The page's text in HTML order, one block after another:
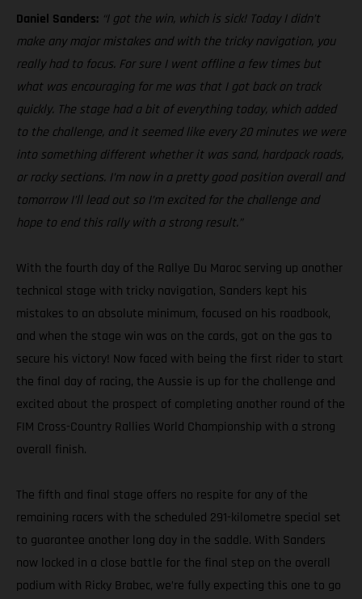
Daniel Sanders: “I got the win, which is sick! Today I didn’t
make any major mistakes and with the tricky navigation, you
really had to focus. For sure I went offline a few times but
what was encouraging for me was that I got back on track
quickly. The stage had a bit of everything today, which added
to the challenge, and it seemed like every 20 minutes we were
into something different whether it was sand, hardpack roads,
or rocky sections. I’m now in a pretty good position overall and
tomorrow I’ll lead out so I’m excited for the challenge and
hope to end this rally with a strong result.”
With the fourth day of the Rallye Du Maroc serving up another
technical stage with tricky navigation, Sanders kept his
mistakes to an absolute minimum, focused on his roadbook,
and when the stage win was on the cards, got on the gas to
secure his victory! Now faced with being the first rider to start
the final day of racing, the Aussie is up for the challenge and
excited about the prospect of completing another round of the
FIM Cross-Country Rallies World Championship with a strong
overall finish.
The fifth and final stage offers no respite for any of the
remaining racers with the scheduled 291-kilometre special set
to guarantee another long day in the saddle. With Sanders
now locked in a close battle for the final step on the overall
podium with Ricky Brabec, we’re fully expecting this one to go